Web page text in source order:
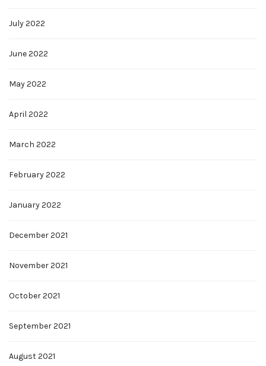
July 2022
June 2022
May 2022
April 2022
March 2022
February 2022
January 2022
December 2021
November 2021
October 2021
September 2021
August 2021